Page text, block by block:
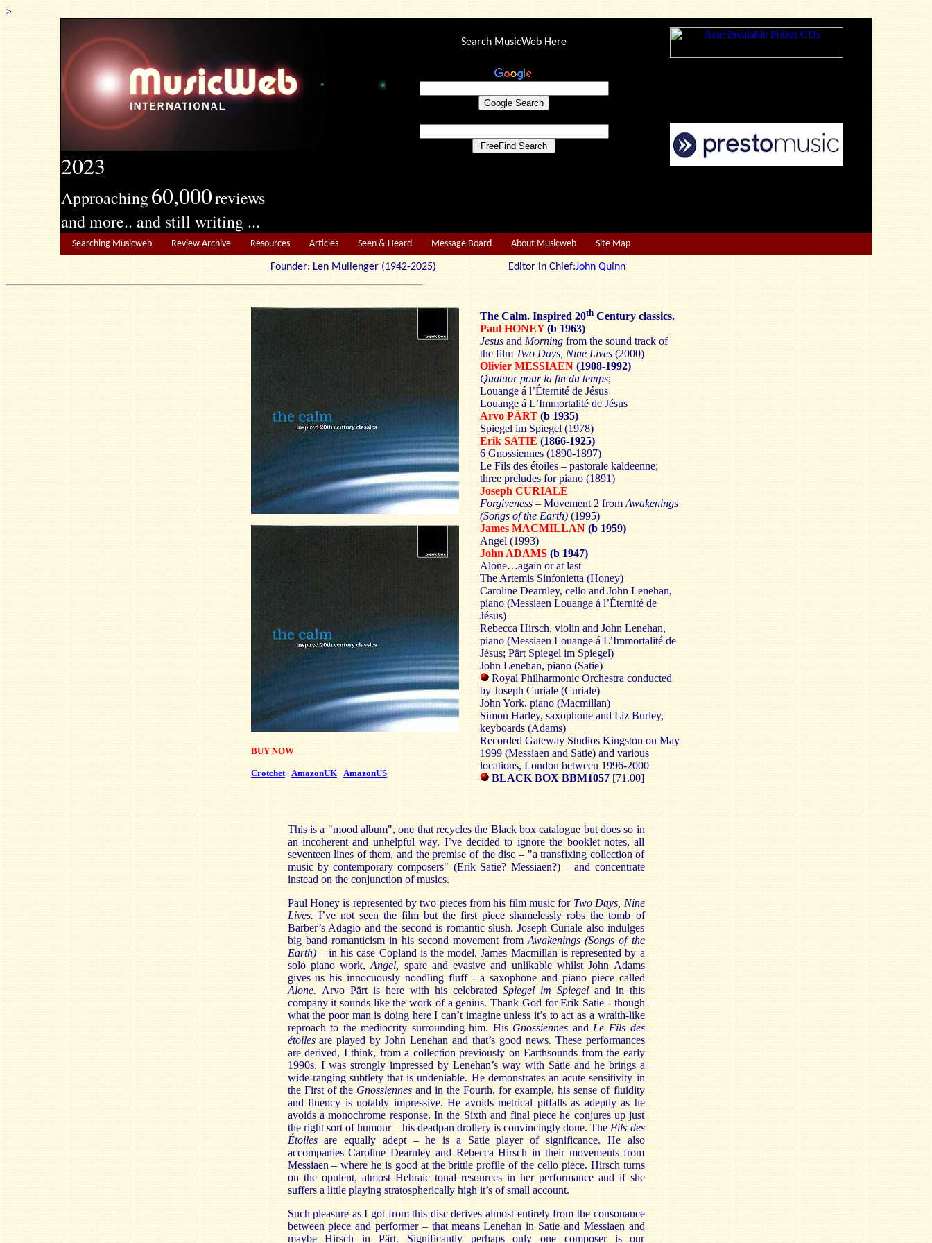
>
2023
Approaching60,000reviews
and more.. and still writing ...
Search MusicWeb Here
Searching Musicweb Review Archive Resources Articles Seen & Heard Message Board About Musicweb Site Map
Founder: Len Mullenger (1942-2025) Editor in Chief:John Quinn
BUY NOW
Crotchet AmazonUK AmazonUS
The Calm. Inspired 20th Century classics.
Paul HONEY(b 1963)
Jesus and Morning from the sound track of
the film Two Days, Nine Lives (2000)
Olivier MESSIAEN (1908-1992)
Quatuor pour la fin du temps;
Louange á l’Éternité de Jésus
Louange á L’Immortalité de Jésus
Arvo PÄRT (b 1935)
Spiegel im Spiegel (1978)
Erik SATIE (1866-1925)
6 Gnossiennes (1890-1897)
Le Fils des étoiles – pastorale kaldeenne;
three preludes for piano (1891)
Joseph CURIALE
Forgiveness– Movement 2 from Awakenings
(Songs of the Earth) (1995)
James MACMILLAN (b 1959)
Angel (1993)
John ADAMS (b 1947)
Alone…again or at last
The Artemis Sinfonietta (Honey)
Caroline Dearnley, cello and John Lenehan,
piano (Messiaen Louange á l’Éternité de
Jésus)
Rebecca Hirsch, violin and John Lenehan,
piano (Messiaen Louange á L’Immortalité de
Jésus; Pärt Spiegel im Spiegel)
John Lenehan, piano (Satie)
Royal Philharmonic Orchestra conducted
by Joseph Curiale (Curiale)
John York, piano (Macmillan)
Simon Harley, saxophone and Liz Burley,
keyboards (Adams)
Recorded Gateway Studios Kingston on May
1999 (Messiaen and Satie) and various
locations, London between 1996-2000
BLACK BOX BBM1057 [71.00]
This is a "mood album", one that recycles the Black box catalogue but does so in
an incoherent and unhelpful way. I’ve decided to ignore the booklet notes, all
seventeen lines of them, and the premise of the disc – "a transfixing collection of
music by contemporary composers" (Erik Satie? Messiaen?) – and concentrate
instead on the conjunction of musics.
Paul Honey is represented by two pieces from his film music for Two Days, Nine
Lives. I’ve not seen the film but the first piece shamelessly robs the tomb of
Barber’s Adagio and the second is romantic slush. Joseph Curiale also indulges
big band romanticism in his second movement fromAwakenings (Songs of the
Earth) – in his case Copland is the model. James Macmillan is represented by a
solo piano work,Angel,
spare and evasive and unlikable whilst John Adams
gives us his innocuously noodling fluff - a saxophone and piano piece called
Alone. Arvo Pärt is here with his celebrated Spiegel im Spiegel and in this
company it sounds like the work of a genius. Thank God for Erik Satie - though
what the poor man is doing here I can’t imagine unless it’s to act as a wraith-like
reproach to the mediocrity surrounding him. His Gnossiennes and Le Fils des
étoilesare played by John Lenehan and that’s good news. These performances
are derived, I think, from a collection previously on Earthsounds from the early
1990s. I was strongly impressed by Lenehan’s way with Satie and he brings a
wide-ranging subtlety that is undeniable. He demonstrates an acute sensitivity in
the First of the Gnossiennesand in the Fourth, for example, his sense of fluidity
and fluency is notably impressive. He avoids metrical pitfalls as adeptly as he
avoids a monochrome response. In the Sixth and final piece he conjures up just
the right sort of humour – his deadpan drollery is convincingly done. The Fils des
Étoilesare equally adept – he is a Satie player of significance. He also
accompanies Caroline Dearnley and Rebecca Hirsch in their movements from
Messiaen – where he is good at the brittle profile of the cello piece. Hirsch turns
on the opulent, almost Hebraic tonal resources in her performance and if she
suffers a little playing stratospherically high it’s of small account.
Such pleasure as I got from this disc derives almost entirely from the consonance
between piece and performer – that means Lenehan in Satie and Messiaen and
maybe Hirsch in Pärt. Significantly perhaps only one composer is our